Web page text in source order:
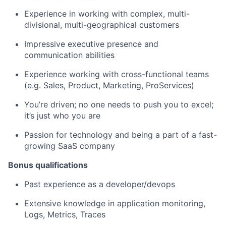
Experience in working with complex, multi-
divisional, multi-geographical customers
Impressive executive presence and
communication abilities
Experience working with cross-functional teams
(e.g. Sales, Product, Marketing, ProServices)
You’re driven; no one needs to push you to excel;
it’s just who you are
Passion for technology and being a part of a fast-
growing SaaS company
Bonus qualifications
Past experience as a developer/devops
Extensive knowledge in application monitoring,
Logs, Metrics, Traces